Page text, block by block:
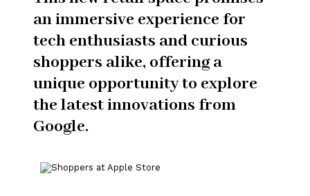
an immersive experience for
tech enthusiasts and curious
shoppers alike, offering a
unique opportunity to explore
the latest innovations from
Google.